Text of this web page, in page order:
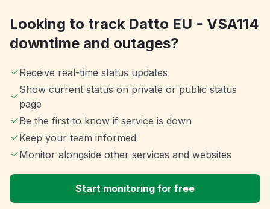
Looking to track Datto EU - VSA114
downtime and outages?
Receive real-time status updates
Show current status on private or public status
page
Be the first to know if service is down
Keep your team informed
Monitor alongside other services and websites
Start monitoring for free